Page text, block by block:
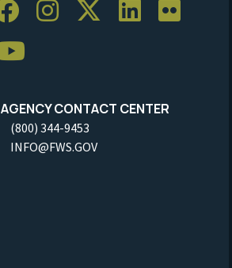
AGENCY CONTACT CENTER
(800) 344-9453
INFO@FWS.GOV